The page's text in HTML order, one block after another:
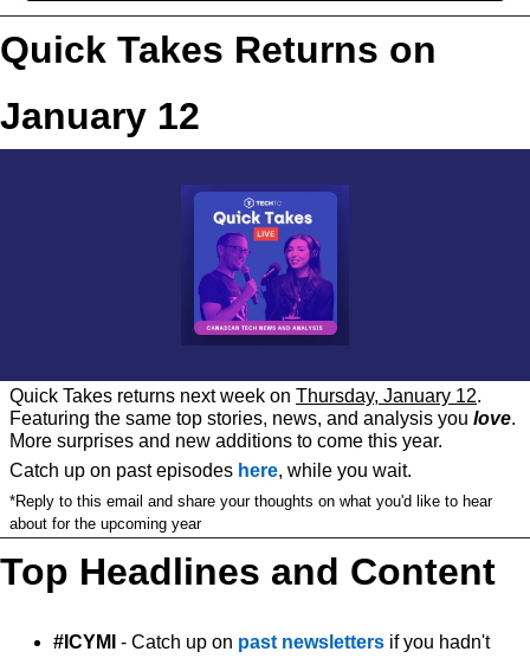
Quick Takes Returns on
January 12
Quick Takes returns next week on Thursday, January 12.
Featuring the same top stories, news, and analysis you love.
More surprises and new additions to come this year.
Catch up on past episodes here, while you wait.
*Reply to this email and share your thoughts on what you'd like to hear
about for the upcoming year
Top Headlines and Content
#ICYMI - Catch up on past newsletters if you hadn't